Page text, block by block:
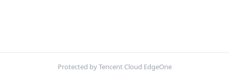
Protected by Tencent Cloud EdgeOne